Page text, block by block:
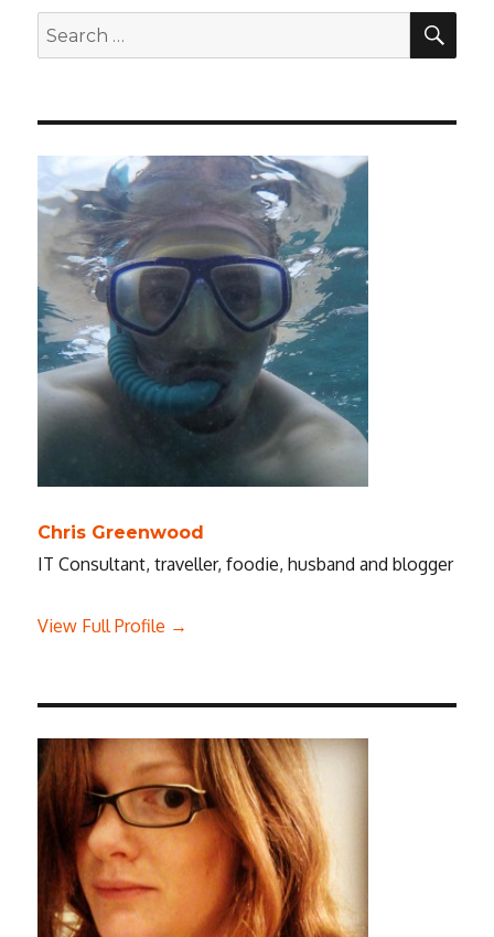
Search
for:
Chris Greenwood
IT Consultant, traveller, foodie, husband and blogger
View Full Profile →